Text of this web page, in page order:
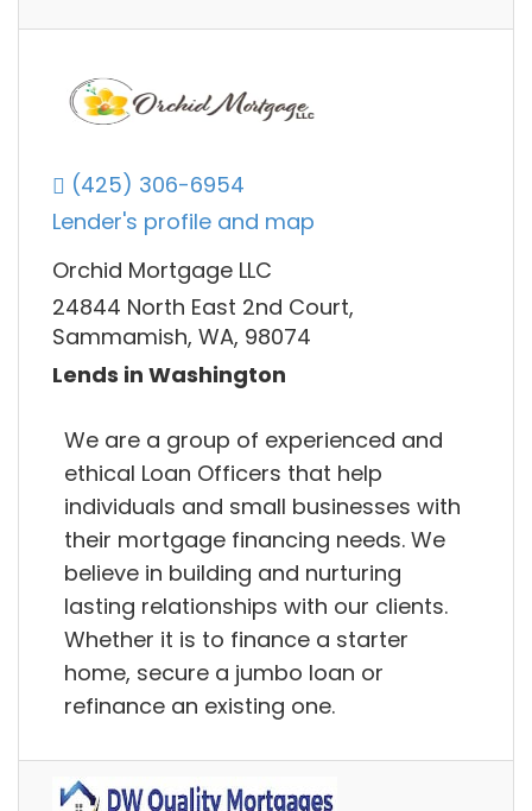
(425) 306-6954
Lender's profile and map
Orchid Mortgage LLC
24844 North East 2nd Court,
Sammamish, WA, 98074
Lends in Washington
We are a group of experienced and
ethical Loan Officers that help
individuals and small businesses with
their mortgage financing needs. We
believe in building and nurturing
lasting relationships with our clients.
Whether it is to finance a starter
home, secure a jumbo loan or
refinance an existing one.